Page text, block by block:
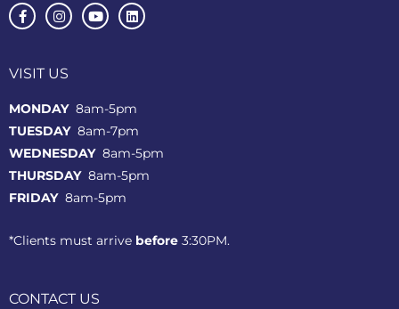
VISIT US
MONDAY8am-5pm
TUESDAY 8am-7pm
WEDNESDAY 8am-5pm
THURSDAY 8am-5pm
FRIDAY 8am-5pm
*Clients must arrive before 3:30PM.
CONTACT US